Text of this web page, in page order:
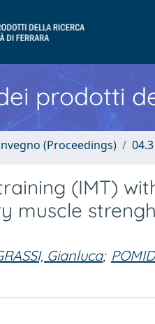
prodotti
(Proceedings)
(IMT)
muscle
Gianluca;